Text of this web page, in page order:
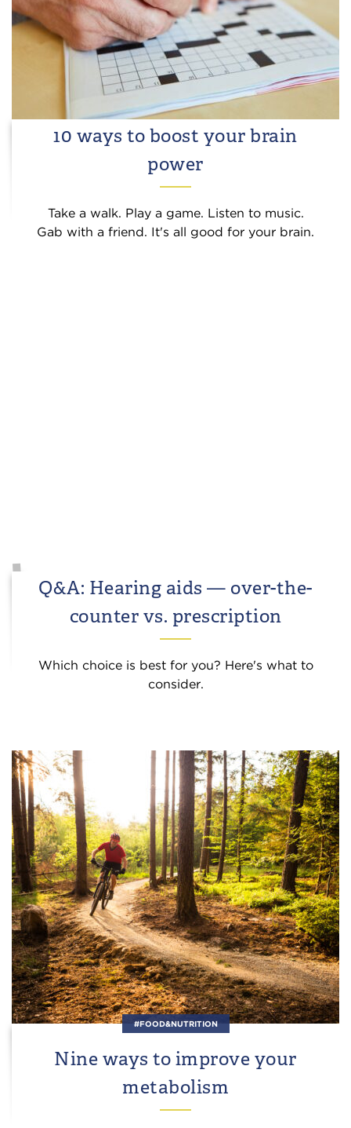
10 ways to boost your brain
power
Take a walk. Play a game. Listen to music.
Gab with a friend. It's all good for your brain.
Q&A: Hearing aids — over-the-
counter vs. prescription
Which choice is best for you? Here's what to
consider.
#FOOD&NUTRITION
Nine ways to improve your
metabolism